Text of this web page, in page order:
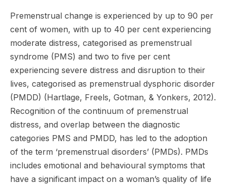
Premenstrual change is experienced by up to 90 per
cent of women, with up to 40 per cent experiencing
moderate distress, categorised as premenstrual
syndrome (PMS) and two to five per cent
experiencing severe distress and disruption to their
lives, categorised as premenstrual dysphoric disorder
(PMDD) (Hartlage, Freels, Gotman, & Yonkers, 2012).
Recognition of the continuum of premenstrual
distress, and overlap between the diagnostic
categories PMS and PMDD, has led to the adoption
of the term ‘premenstrual disorders’ (PMDs). PMDs
includes emotional and behavioural symptoms that
have a significant impact on a woman’s quality of life